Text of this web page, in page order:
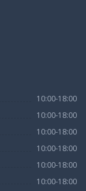
10:00-18:00
10:00-18:00
10:00-18:00
10:00-18:00
10:00-18:00
10:00-18:00